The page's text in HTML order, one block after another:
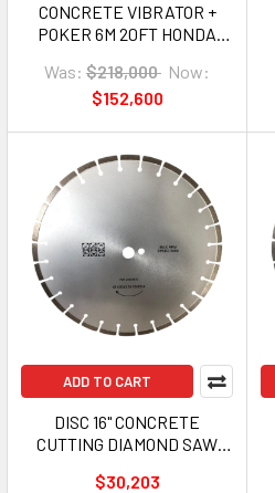
CONCRETE VIBRATOR +
POKER 6M 20FT HONDA
CNVR-H
Was: $218,000 Now:
$152,600
ADD TO CART
DISC 16" CONCRETE
CUTTING DIAMOND SAW
$30,203